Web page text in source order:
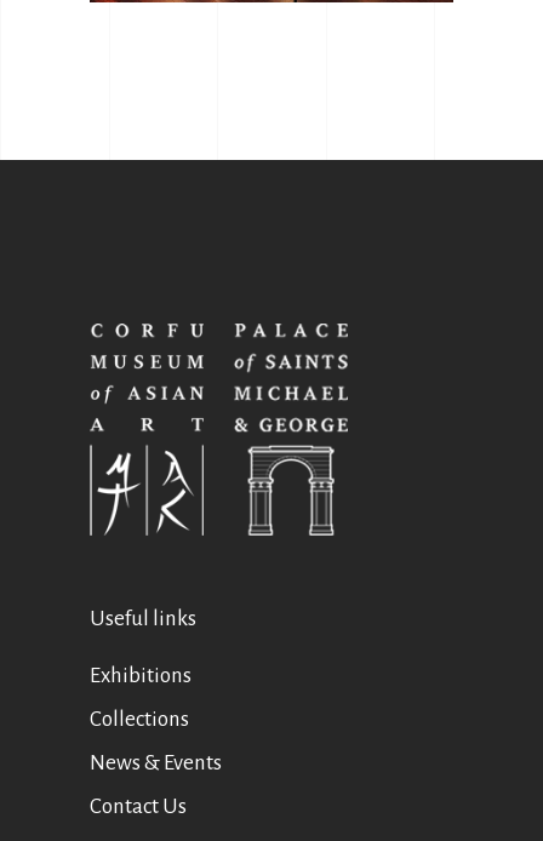
Useful links
Exhibitions
Collections
News & Events
Contact Us